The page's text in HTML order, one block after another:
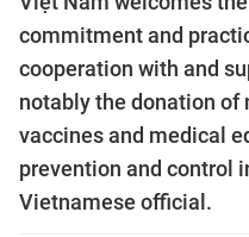
commitment and
cooperation with and
notably the donation of
vaccines and medical
prevention and control
Vietnamese official.